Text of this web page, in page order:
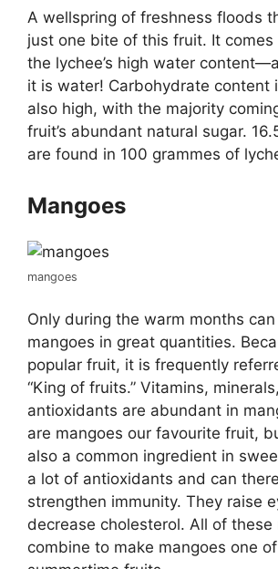
A wellspring of freshness floods
just one bite of this fruit. It
the lychee’s high water
it is water! Carbohydrate content
also high, with the majority
fruit’s abundant natural sugar.
are found in 100 grammes of
Mangoes
mangoes
Only during the warm months
mangoes in great quantities.
popular fruit, it is frequently
“King of fruits.” Vitamins,
antioxidants are abundant in
are mangoes our favourite fruit,
also a common ingredient in
a lot of antioxidants and can
strengthen immunity. They raise
decrease cholesterol. All of these
combine to make mangoes one